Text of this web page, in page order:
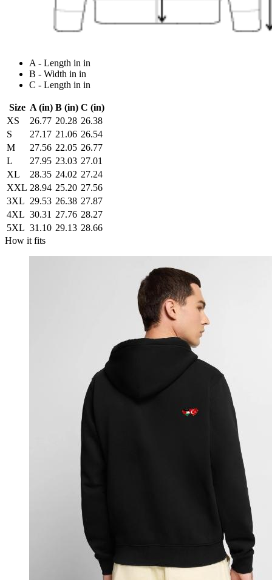
A - Length in in
B - Width in in
C - Length in in
Size A (in) B (in) C (in)
XS
26.77 20.28 26.38
S
27.17 21.06 26.54
M
27.56 22.05 26.77
L
27.95 23.03 27.01
XL
28.35 24.02 27.24
XXL 28.94 25.20 27.56
3XL 29.53 26.38 27.87
4XL 30.31 27.76 28.27
5XL 31.10 29.13 28.66
How it fits